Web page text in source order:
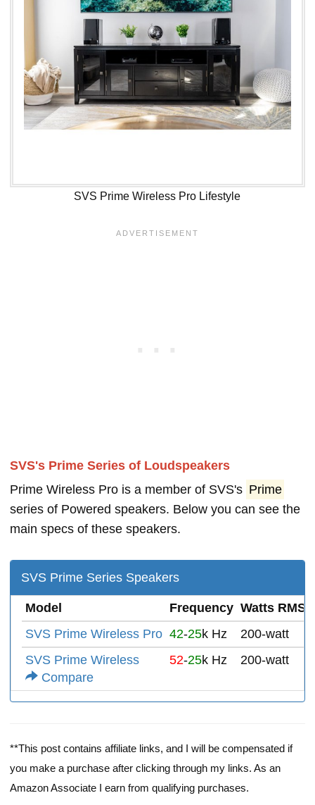
SVS Prime Wireless Pro Lifestyle
SVS's Prime Series of Loudspeakers
Prime Wireless Pro is a member of SVS's Prime
series of Powered speakers. Below you can see the
main specs of these speakers.
SVS Prime Series Speakers
Model Frequency Watts RMS
SVS Prime Wireless Pro 42-25k Hz 200-watt
SVS Prime Wireless
Compare
52-25k Hz 200-watt
**This post contains affiliate links, and I will be compensated if
you make a purchase after clicking through my links. As an
Amazon Associate I earn from qualifying purchases.